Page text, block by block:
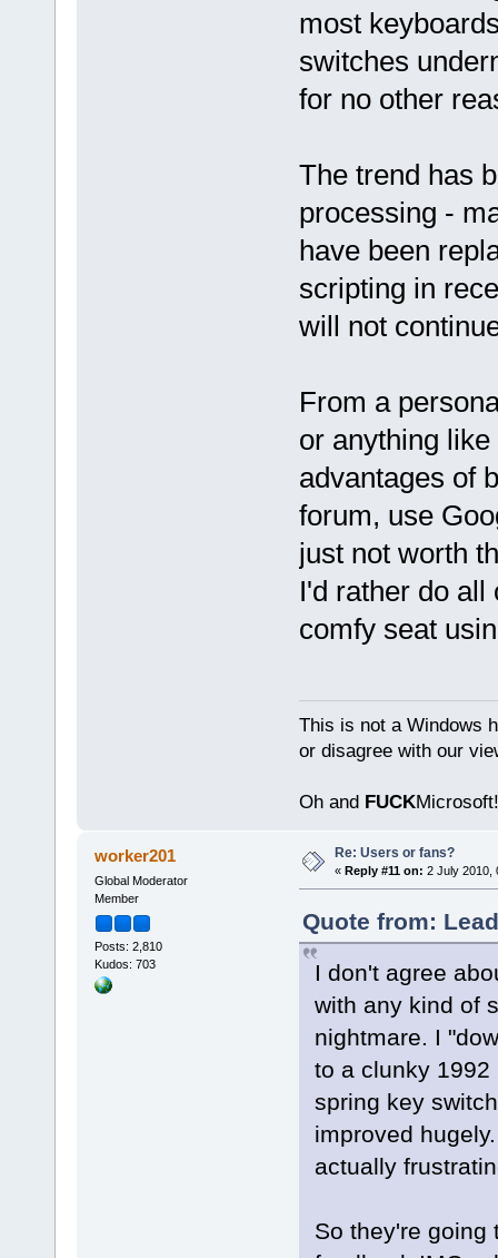
most
switches
for no other
The trend has
processing -
have been
scripting in
will not
From a
or anything
advantages of
forum, use
just not worth
I'd rather do all
comfy seat
This is not a Windows
or disagree with our
Oh and FUCK
worker201
Global Moderator
Member
Posts: 2,810
Kudos: 703
Re: Users or fans?
« Reply #11 on: 2 July 2010,
Quote from:
I don't agree
with any kind of
nightmare. I
to a clunky
spring key
improved
actually
So they're going